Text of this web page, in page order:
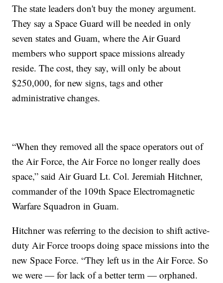
The state leaders don't buy the money argument.
They say a Space Guard will be needed in only
seven states and Guam, where the Air Guard
members who support space missions already
reside. The cost, they say, will only be about
$250,000, for new signs, tags and other
administrative changes.
“When they removed all the space operators out of
the Air Force, the Air Force no longer really does
space,” said Air Guard Lt. Col. Jeremiah Hitchner,
commander of the 109th Space Electromagnetic
Warfare Squadron in Guam.
Hitchner was referring to the decision to shift active-
duty Air Force troops doing space missions into the
new Space Force. “They left us in the Air Force. So
we were — for lack of a better term — orphaned.